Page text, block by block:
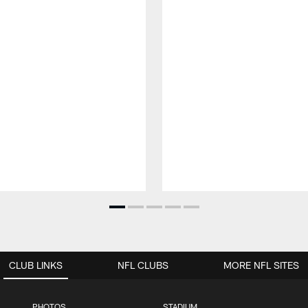
CLUB LINKS NFL CLUBS MORE NFL SITES